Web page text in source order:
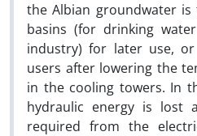
the Albian groundwater
basins (for drinking
industry) for later use,
users after lowering the
in the cooling towers. In
hydraulic energy is lost
required from the